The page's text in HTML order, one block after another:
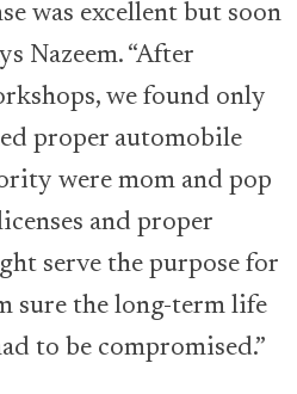
was excellent but soon
Nazeem. “After
we found only
proper automobile
were mom and pop
and proper
serve the purpose for
sure the long-term life
to be compromised.”